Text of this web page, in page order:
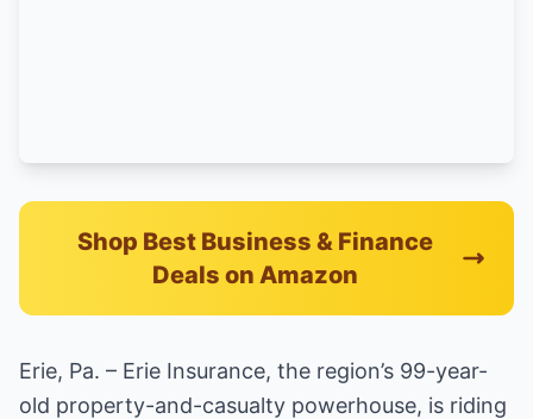
Shop Best Business & Finance
Deals on Amazon
Erie, Pa. – Erie Insurance, the region’s 99-year-
old property-and-casualty powerhouse, is riding